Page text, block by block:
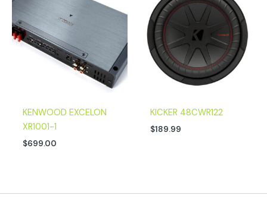
KENWOOD EXCELON
XR1001-1
$699.00
KICKER 48CWR122
$189.99